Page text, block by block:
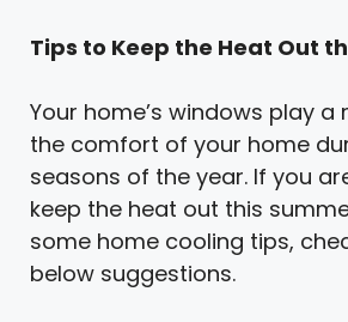
Tips to Keep the Heat Out
Your home’s windows play a
the comfort of your home
seasons of the year. If you
keep the heat out this
some home cooling tips,
below suggestions.